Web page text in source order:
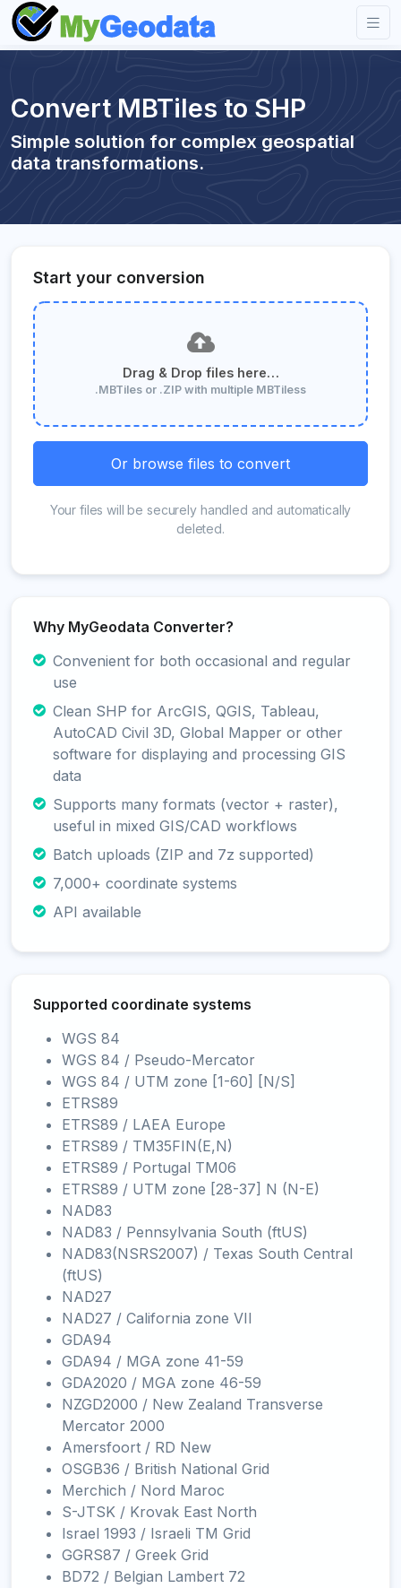
Convert MBTiles to SHP
Simple solution for complex geospatial
data transformations.
Start your conversion
Drag & Drop files here…
.MBTiles or .ZIP with multiple MBTiless
Or browse files to convert
Your files will be securely handled and automatically
deleted.
Why MyGeodata Converter?
Convenient for both occasional and regular
use
Clean SHP for ArcGIS, QGIS, Tableau,
AutoCAD Civil 3D, Global Mapper or other
software for displaying and processing GIS
data
Supports many formats (vector + raster),
useful in mixed GIS/CAD workflows
Batch uploads (ZIP and 7z supported)
7,000+ coordinate systems
API available
Supported coordinate systems
WGS 84
WGS 84 / Pseudo-Mercator
WGS 84 / UTM zone [1-60] [N/S]
ETRS89
ETRS89 / LAEA Europe
ETRS89 / TM35FIN(E,N)
ETRS89 / Portugal TM06
ETRS89 / UTM zone [28-37] N (N-E)
NAD83
NAD83 / Pennsylvania South (ftUS)
NAD83(NSRS2007) / Texas South Central
(ftUS)
NAD27
NAD27 / California zone VII
GDA94
GDA94 / MGA zone 41-59
GDA2020 / MGA zone 46-59
NZGD2000 / New Zealand Transverse
Mercator 2000
Amersfoort / RD New
OSGB36 / British National Grid
Merchich / Nord Maroc
S-JTSK / Krovak East North
Israel 1993 / Israeli TM Grid
GGRS87 / Greek Grid
BD72 / Belgian Lambert 72